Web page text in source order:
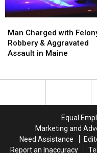
Charged
with
Felony
in
Man Charged with
Robbery & Aggravated
Assault in Maine
Charged
with
Felony
in
Equal
Marketing and
Need Assistance
Report an Inaccuracy